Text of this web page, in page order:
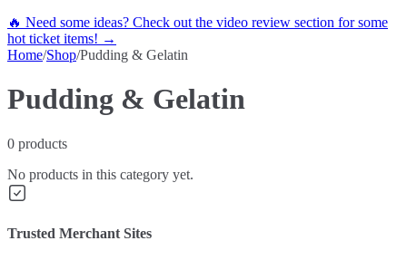
🔥 Need some ideas? Check out the video review section for some
hot ticket items! →
Home/Shop/Pudding & Gelatin
Pudding & Gelatin
0 products
No products in this category yet.
Trusted Merchant Sites